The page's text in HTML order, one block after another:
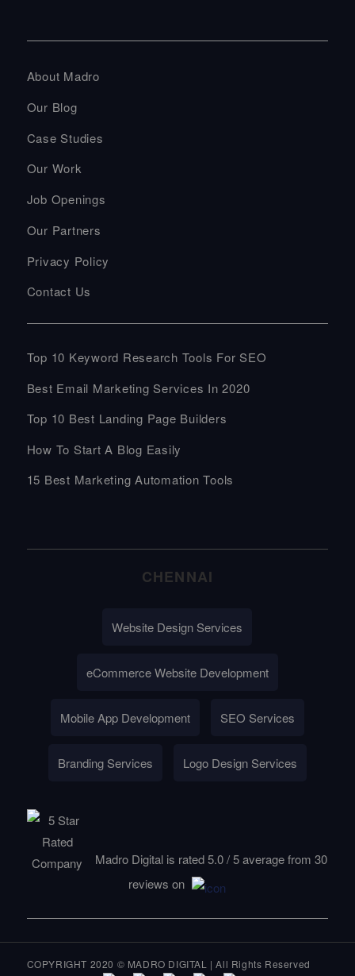
About Madro
Our Blog
Case Studies
Our Work
Job Openings
Our Partners
Privacy Policy
Contact Us
Top 10 Keyword Research Tools For SEO
Best Email Marketing Services In 2020
Top 10 Best Landing Page Builders
How To Start A Blog Easily
15 Best Marketing Automation Tools
CHENNAI
Website Design Services
eCommerce Website Development
Mobile App Development SEO Services
Branding Services Logo Design Services
Madro Digital is rated5.0/5 average from30
reviews on
COPYRIGHT 2020 © MADRO DIGITAL | All Rights Reserved